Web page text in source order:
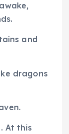
and
dragons
At this